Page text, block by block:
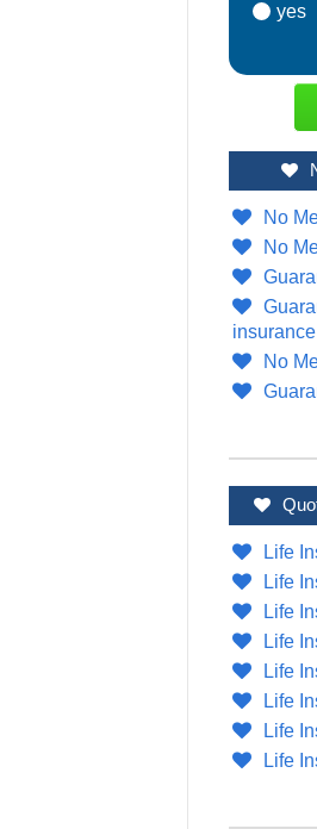
yes
No
No
insurance
No
Life
Life
Life
Life
Life
Life
Life
Life